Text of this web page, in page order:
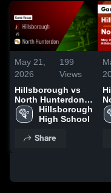
May 21,
2026
199
Views
Hillsborough vs
North Hunterdon •
Game Recap • May
20, 2026
Hillsborough
High School
Share